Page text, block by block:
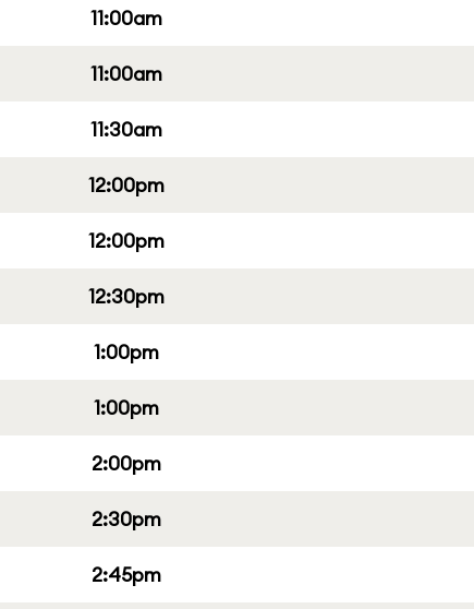
11:00am
11:00am
11:30am
12:00pm
12:00pm
12:30pm
1:00pm
1:00pm
2:00pm
2:30pm
2:45pm